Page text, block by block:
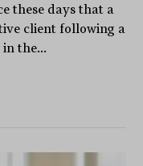
these days that a
client following a
the...